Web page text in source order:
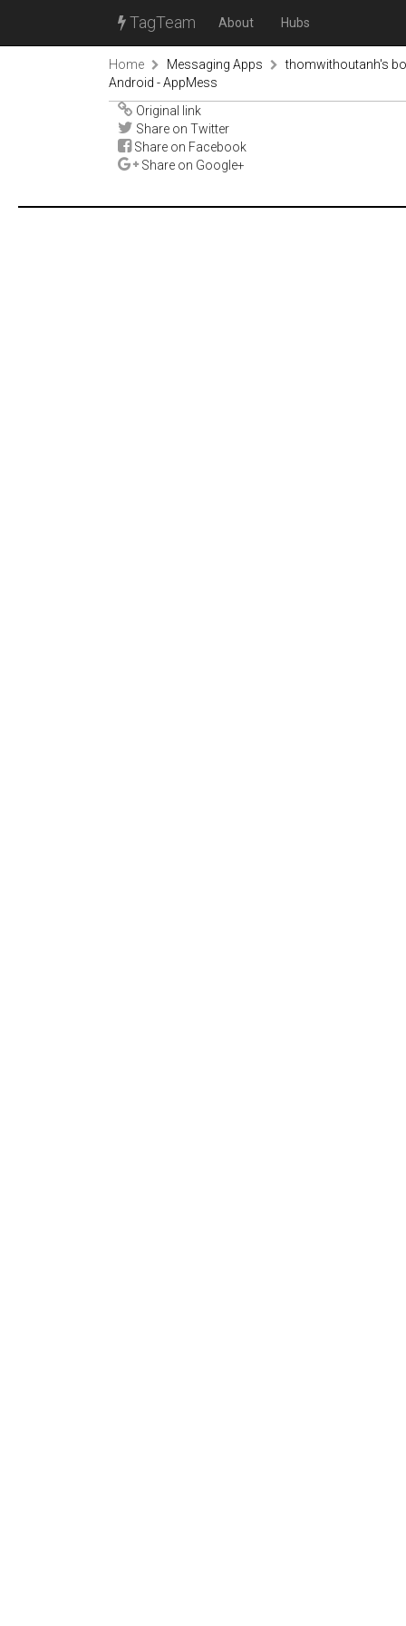
TagTeam About Hubs
Home Messaging Apps
thomwithoutanh's
Android - AppMess
Original link
Share on Twitter
Share on Facebook
Share on Google+